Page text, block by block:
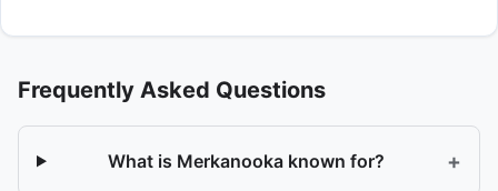
Frequently Asked Questions
What is Merkanooka known for? +